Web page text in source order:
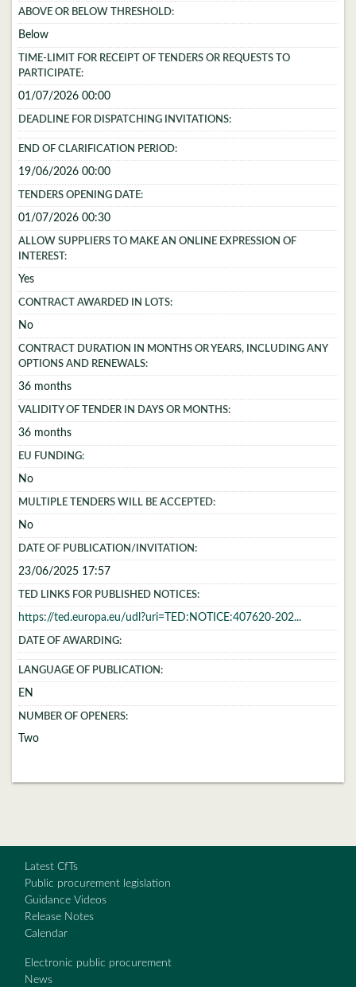
ABOVE OR BELOW THRESHOLD:
Below
TIME-LIMIT FOR RECEIPT OF TENDERS OR REQUESTS TO
PARTICIPATE:
01/07/2026 00:00
DEADLINE FOR DISPATCHING INVITATIONS:
END OF CLARIFICATION PERIOD:
19/06/2026 00:00
TENDERS OPENING DATE:
01/07/2026 00:30
ALLOW SUPPLIERS TO MAKE AN ONLINE EXPRESSION OF
INTEREST:
Yes
CONTRACT AWARDED IN LOTS:
No
CONTRACT DURATION IN MONTHS OR YEARS, INCLUDING ANY
OPTIONS AND RENEWALS:
36 months
VALIDITY OF TENDER IN DAYS OR MONTHS:
36 months
EU FUNDING:
No
MULTIPLE TENDERS WILL BE ACCEPTED:
No
DATE OF PUBLICATION/INVITATION:
23/06/2025 17:57
TED LINKS FOR PUBLISHED NOTICES:
https://ted.europa.eu/udl?uri=TED:NOTICE:407620-202...
DATE OF AWARDING:
LANGUAGE OF PUBLICATION:
EN
NUMBER OF OPENERS:
Two
Latest CfTs
Public procurement legislation
Guidance Videos
Release Notes
Calendar
Electronic public procurement
News